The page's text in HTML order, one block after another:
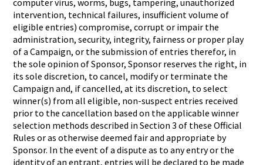
intervention, technical failures, insufficient volume of
eligible entries) compromise, corrupt or impair the
administration, security, integrity, fairness or proper play
of a Campaign, or the submission of entries therefor, in
the sole opinion of Sponsor, Sponsor reserves the right, in
its sole discretion, to cancel, modify or terminate the
Campaign and, if cancelled, at its discretion, to select
winner(s) from all eligible, non-suspect entries received
prior to the cancellation based on the applicable winner
selection methods described in Section 3 of these Official
Rules or as otherwise deemed fair and appropriate by
Sponsor. In the event of a dispute as to any entry or the
identity of an entrant, entries will be declared to be made